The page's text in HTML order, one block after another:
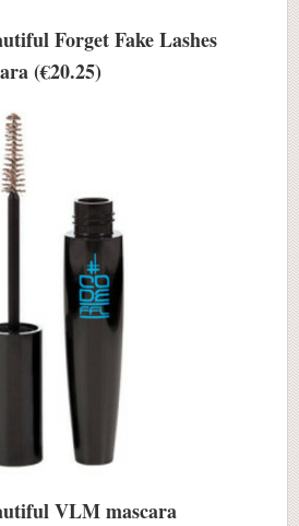
Forget Fake Lashes
(€20.25)
VLM mascara